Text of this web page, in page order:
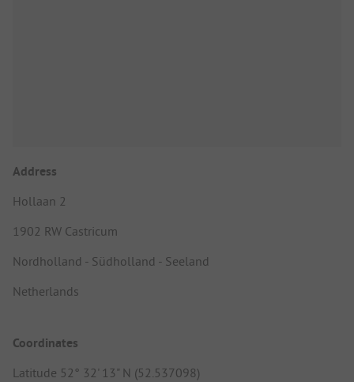
Address
Hollaan 2
1902 RW Castricum
Nordholland - Südholland - Seeland
Netherlands
Coordinates
Latitude 52° 32' 13" N (52.537098)